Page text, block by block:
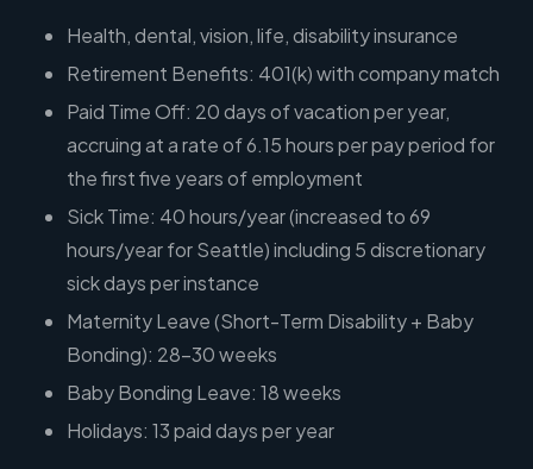
Health, dental, vision, life, disability insurance
Retirement Benefits: 401(k) with company match
Paid Time Off: 20 days of vacation per year,
accruing at a rate of 6.15 hours per pay period for
the first five years of employment
Sick Time: 40 hours/year (increased to 69
hours/year for Seattle) including 5 discretionary
sick days per instance
Maternity Leave (Short-Term Disability + Baby
Bonding): 28-30 weeks
Baby Bonding Leave: 18 weeks
Holidays: 13 paid days per year